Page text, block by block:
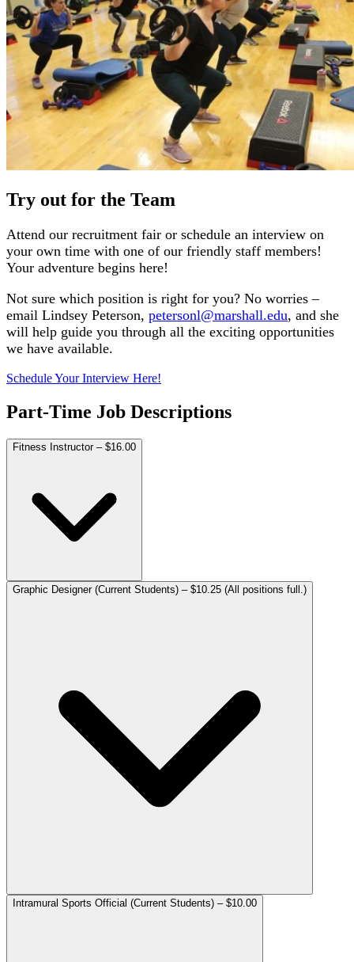
Try out for the Team
Attend our recruitment fair or schedule an interview on
your own time with one of our friendly staff members!
Your adventure begins here!
Not sure which position is right for you? No worries –
email Lindsey Peterson, petersonl@marshall.edu, and she
will help guide you through all the exciting opportunities
we have available.
Schedule Your Interview Here!
Part-Time Job Descriptions
Fitness Instructor – $16.00
Graphic Designer (Current Students) – $10.25 (All positions full.)
Intramural Sports Official (Current Students) – $10.00